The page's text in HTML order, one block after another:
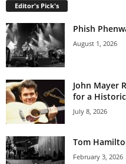
Editor's Pick's
Phish
August 1, 2026
John Mayer
for a
July 8, 2026
Tom
February 3, 2026